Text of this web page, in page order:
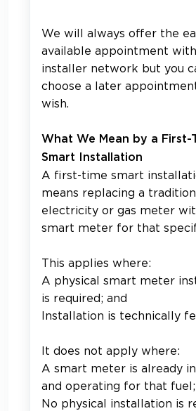
We will always offer the
available appointment
installer network but you
choose a later
wish.
What We Mean by a First-
Smart Installation
A first-time smart
means replacing a
electricity or gas meter
smart meter for that
This applies where:
A physical smart meter
is required; and
Installation is technically
It does not apply where:
A smart meter is already
and operating for that fuel;
No physical installation is